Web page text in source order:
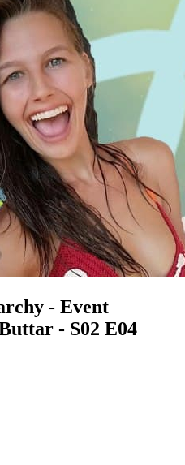
- Event
- S02 E04